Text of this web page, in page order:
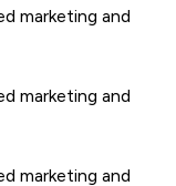
marketing and
marketing and
marketing and